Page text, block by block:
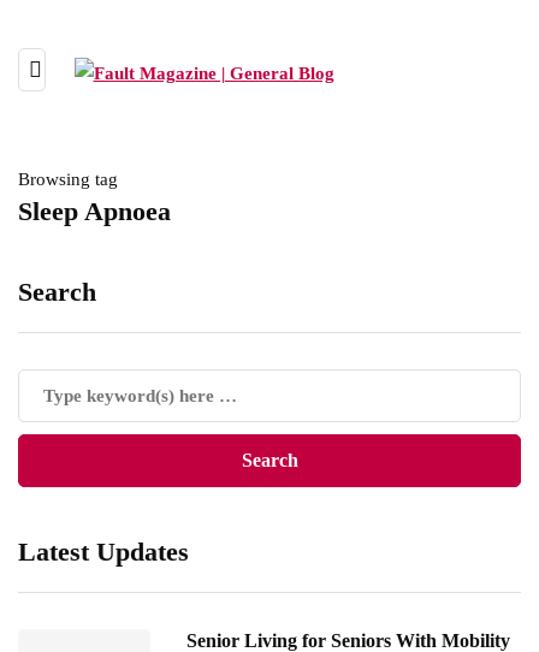
Browsing tag
Sleep Apnoea
Search
Latest Updates
Senior Living for Seniors With Mobility